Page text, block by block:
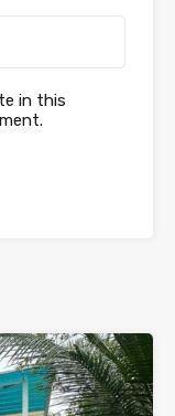
in this